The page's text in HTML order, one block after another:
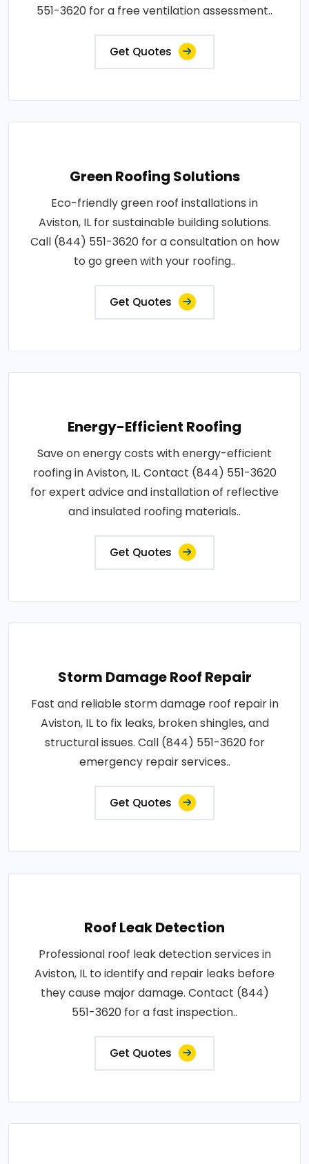
551-3620 for a free ventilation assessment..
Get Quotes
Green Roofing Solutions
Eco-friendly green roof installations in
Aviston, IL for sustainable building solutions.
Call (844) 551-3620 for a consultation on how
to go green with your roofing..
Get Quotes
Energy-Efficient Roofing
Save on energy costs with energy-efficient
roofing in Aviston, IL. Contact (844) 551-3620
for expert advice and installation of reflective
and insulated roofing materials..
Get Quotes
Storm Damage Roof Repair
Fast and reliable storm damage roof repair in
Aviston, IL to fix leaks, broken shingles, and
structural issues. Call (844) 551-3620 for
emergency repair services..
Get Quotes
Roof Leak Detection
Professional roof leak detection services in
Aviston, IL to identify and repair leaks before
they cause major damage. Contact (844)
551-3620 for a fast inspection..
Get Quotes